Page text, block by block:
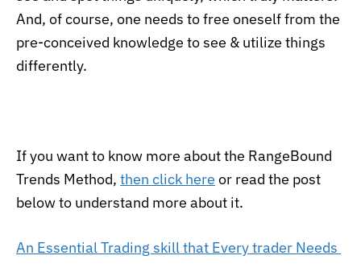
And, of course, one needs to free oneself from the
pre-conceived knowledge to see & utilize things
differently.
If you want to know more about the RangeBound
Trends Method, then click here or read the post
below to understand more about it.
An Essential Trading skill that Every trader Needs